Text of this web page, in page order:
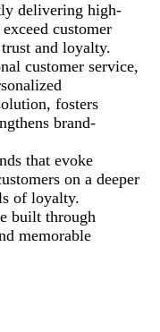
delivering high-
customer
and loyalty.
customer service,
fosters
brand-
that evoke
on a deeper
of loyalty.
built through
memorable